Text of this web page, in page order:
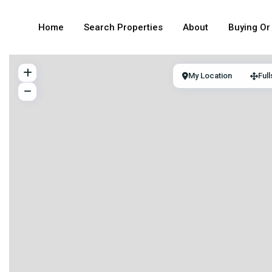
Home Search Properties About Buying
My Location